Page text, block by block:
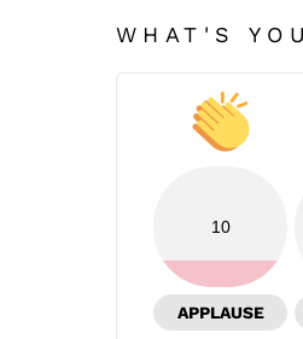
WHAT'S
10
APPLAUSE